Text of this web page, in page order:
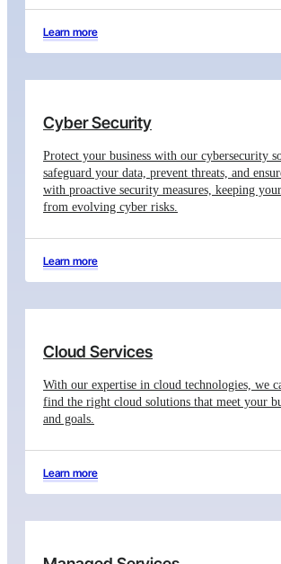
Learn more
Cyber Security
Protect your business with our cybersecurity
safeguard your data, prevent threats, and
with proactive security measures, keeping
from evolving cyber risks.
Learn more
Cloud Services
With our expertise in cloud technologies, we
find the right cloud solutions that meet your
and goals.
Learn more